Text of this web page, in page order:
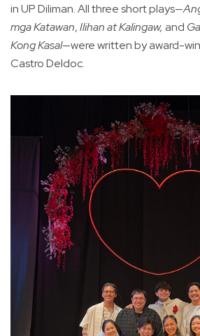
in UP Diliman. All three short plays—
mga Katawan,Ilihan at Kalingaw, and
Kong Kasal—were written by award-
Castro Deldoc.